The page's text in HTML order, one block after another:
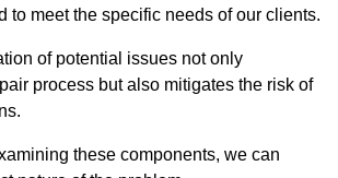
to meet the specific needs of our clients.
of potential issues not only
process but also mitigates the risk of
these components, we can